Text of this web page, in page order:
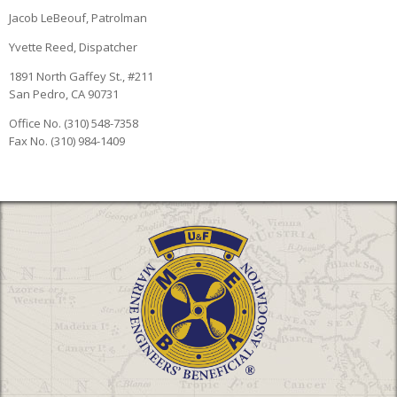
Jacob LeBeouf, Patrolman
Yvette Reed, Dispatcher
1891 North Gaffey St., #211
San Pedro, CA 90731
Office No. (310) 548-7358
Fax No. (310) 984-1409